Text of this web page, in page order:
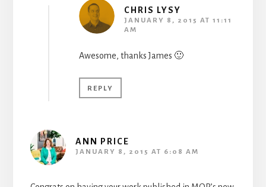
CHRIS LYSY
JANUARY 8, 2015 AT 11:11
AM
Awesome, thanks James 🙂
REPLY
ANN PRICE
JANUARY 8, 2015 AT 6:08 AM